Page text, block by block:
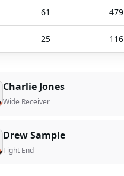
61 479
25 116
Charlie Jones
Wide Receiver
Drew Sample
Tight End